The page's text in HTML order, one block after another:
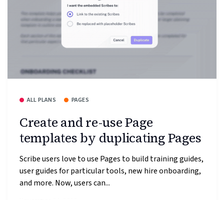
ALL PLANS PAGES
Create and re-use Page
templates by duplicating Pages
Scribe users love to use Pages to build training guides,
user guides for particular tools, new hire onboarding,
and more. Now, users can...